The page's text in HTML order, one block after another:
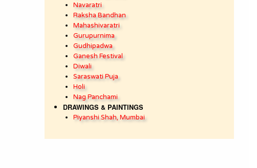
Navaratri
Raksha Bandhan
Mahashivaratri
Gurupurnima
Gudhipadwa
Ganesh Festival
Diwali
Saraswati Puja
Holi
Nag Panchami
DRAWINGS & PAINTINGS
Piyanshi Shah, Mumbai